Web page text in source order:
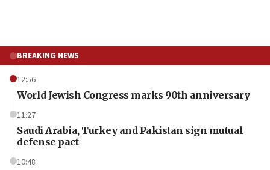
BREAKING NEWS
12:56
World Jewish Congress marks 90th anniversary
11:27
Saudi Arabia, Turkey and Pakistan sign mutual
defense pact
10:48